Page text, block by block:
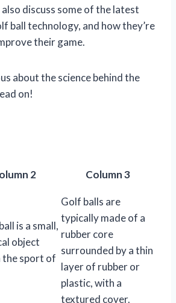
also discuss some of the latest
ball technology, and how they’re
their game.
about the science behind the
on!
2 Column 3
is a small,
object
the sport of
Golf balls are
typically made of a
rubber core
surrounded by a thin
layer of rubber or
plastic, with a
textured cover.